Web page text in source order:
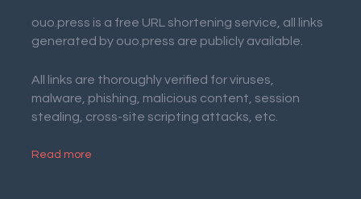
ouo.press is a free URL shortening service, all links
generated by ouo.press are publicly available.
All links are thoroughly verified for viruses,
malware, phishing, malicious content, session
stealing, cross-site scripting attacks, etc.
Read more